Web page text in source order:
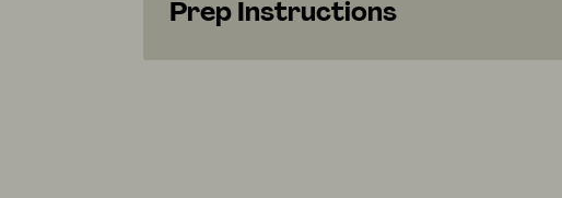
Prep Instructions